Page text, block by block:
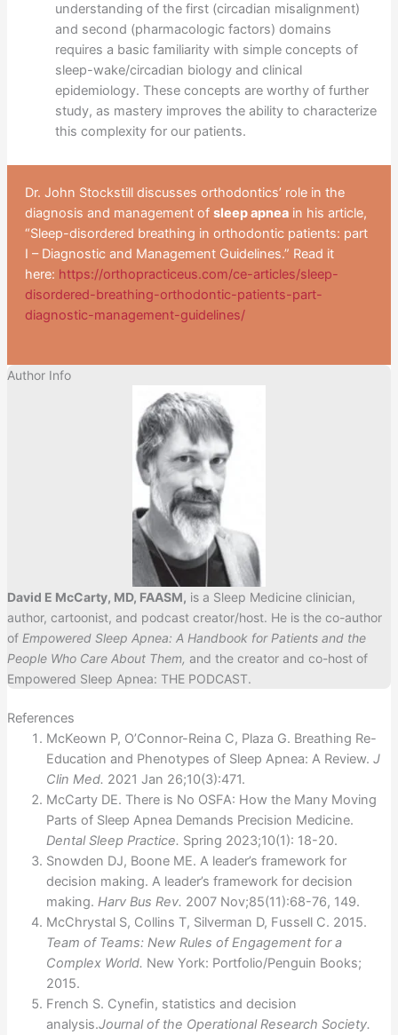
understanding of the first (circadian misalignment)
and second (pharmacologic factors) domains
requires a basic familiarity with simple concepts of
sleep-wake/circadian biology and clinical
epidemiology. These concepts are worthy of further
study, as mastery improves the ability to characterize
this complexity for our patients.
Dr. John Stockstill discusses orthodontics’ role in the
diagnosis and management of sleep apneain his article,
“Sleep-disordered breathing in orthodontic patients: part
I – Diagnostic and Management Guidelines.” Read it
here: https://orthopracticeus.com/ce-articles/sleep-
disordered-breathing-orthodontic-patients-part-
diagnostic-management-guidelines/
Author Info
David E McCarty, MD, FAASM, is a Sleep Medicine clinician,
author, cartoonist, and podcast creator/host. He is the co-author
of Empowered Sleep Apnea: A Handbook for Patients and the
People Who Care About Them, and the creator and co-host of
Empowered Sleep Apnea: THE PODCAST.
References
McKeown P, O’Connor-Reina C, Plaza G. Breathing Re-
Education and Phenotypes of Sleep Apnea: A Review. J
Clin Med. 2021 Jan 26;10(3):471.
McCarty DE. There is No OSFA: How the Many Moving
Parts of Sleep Apnea Demands Precision Medicine.
Dental Sleep Practice. Spring 2023;10(1): 18-20.
Snowden DJ, Boone ME. A leader’s framework for
decision making. A leader’s framework for decision
making. Harv Bus Rev. 2007 Nov;85(11):68-76, 149.
McChrystal S, Collins T, Silverman D, Fussell C. 2015.
Team of Teams: New Rules of Engagement for a
Complex World. New York: Portfolio/Penguin Books;
2015.
French S. Cynefin, statistics and decision
analysis.Journal of the Operational Research Society.